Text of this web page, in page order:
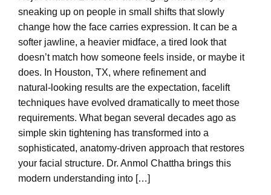
sneaking up on people in small shifts that slowly
change how the face carries expression. It can be a
softer jawline, a heavier midface, a tired look that
doesn’t match how someone feels inside, or maybe it
does. In Houston, TX, where refinement and
natural‑looking results are the expectation, facelift
techniques have evolved dramatically to meet those
requirements. What began several decades ago as
simple skin tightening has transformed into a
sophisticated, anatomy‑driven approach that restores
your facial structure. Dr. Anmol Chattha brings this
modern understanding into […]